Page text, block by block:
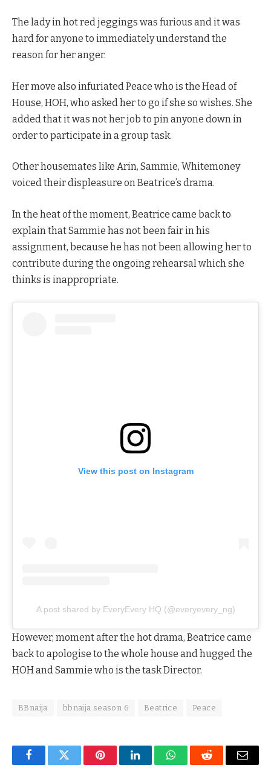
The lady in hot red jeggings was furious and it was
hard for anyone to immediately understand the
reason for her anger.
Her move also infuriated Peace who is the Head of
House, HOH, who asked her to go if she so wishes. She
added that it was not her job to pin anyone down in
order to participate in a group task.
Other housemates like Arin, Sammie, Whitemoney
voiced their displeasure on Beatrice’s drama.
In the heat of the moment, Beatrice came back to
explain that Sammie has not been fair in his
assignment, because he has not been allowing her to
contribute during the ongoing rehearsal which she
thinks is inappropriate.
View this post on Instagram
A post shared by EveryEvery HQ (@everyevery_ng)
However, moment after the hot drama, Beatrice came
back to apologise to the whole house and hugged the
HOH and Sammie who is the task Director.
BBnaija bbnaija season 6 Beatrice Peace
FacebookTwitter PinterestLinkedInWhatsAppReddit Email